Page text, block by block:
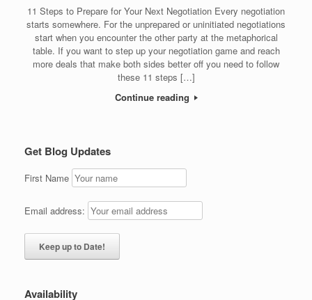
11 Steps to Prepare for Your Next Negotiation Every negotiation
starts somewhere. For the unprepared or uninitiated negotiations
start when you encounter the other party at the metaphorical
table. If you want to step up your negotiation game and reach
more deals that make both sides better off you need to follow
these 11 steps […]
Continue reading
Get Blog Updates
First Name
Email address:
Availability